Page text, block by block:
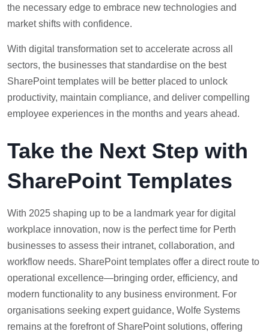
the necessary edge to embrace new technologies and
market shifts with confidence.
With digital transformation set to accelerate across all
sectors, the businesses that standardise on the best
SharePoint templates will be better placed to unlock
productivity, maintain compliance, and deliver compelling
employee experiences in the months and years ahead.
Take the Next Step with
SharePoint Templates
With 2025 shaping up to be a landmark year for digital
workplace innovation, now is the perfect time for Perth
businesses to assess their intranet, collaboration, and
workflow needs. SharePoint templates offer a direct route to
operational excellence—bringing order, efficiency, and
modern functionality to any business environment. For
organisations seeking expert guidance, Wolfe Systems
remains at the forefront of SharePoint solutions, offering